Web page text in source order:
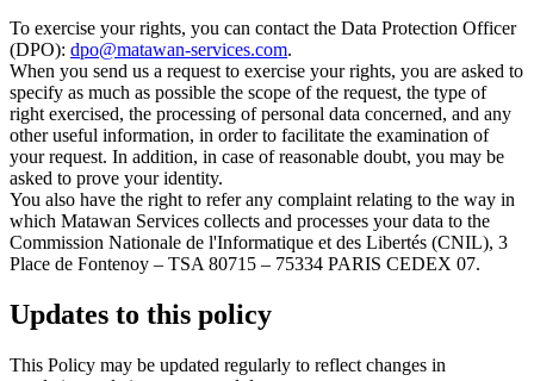
To exercise your rights, you can contact the Data Protection Officer
(DPO): dpo@matawan-services.com.
When you send us a request to exercise your rights, you are asked to
specify as much as possible the scope of the request, the type of
right exercised, the processing of personal data concerned, and any
other useful information, in order to facilitate the examination of
your request. In addition, in case of reasonable doubt, you may be
asked to prove your identity.
You also have the right to refer any complaint relating to the way in
which Matawan Services collects and processes your data to the
Commission Nationale de l'Informatique et des Libertés (CNIL), 3
Place de Fontenoy – TSA 80715 – 75334 PARIS CEDEX 07.
Updates to this policy
This Policy may be updated regularly to reflect changes in